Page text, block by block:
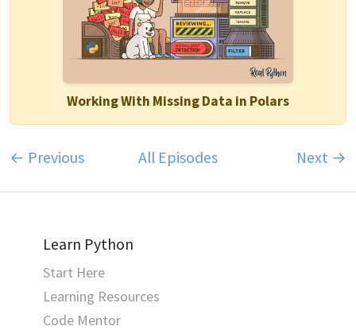
Working With Missing Data in Polars
← Previous All Episodes Next →
Learn Python
Start Here
Learning Resources
Code Mentor